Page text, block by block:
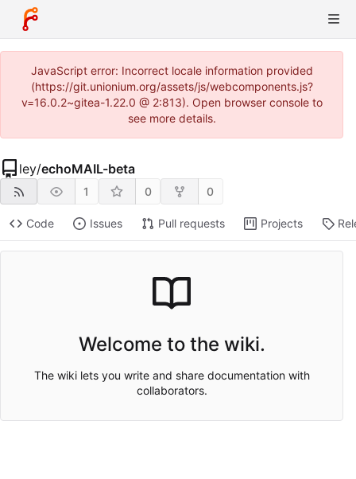
JavaScript error: Incorrect locale information provided
(https://git.unionium.org/assets/js/webcomponents.js?
v=16.0.2~gitea-1.22.0 @ 2:813). Open browser console to
see more details.
ley/echoMAIL-beta
1 0 0
Code Issues Pull requests Projects
Welcome to the wiki.
The wiki lets you write and share documentation with
collaborators.